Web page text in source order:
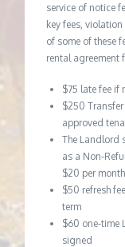
service of notice
key fees,
of some of these
rental agreement
$75 late fee if
$250
approved
The Landlord
as a Non-
$20 per
$50 refresh
term
$60 one-time
signed